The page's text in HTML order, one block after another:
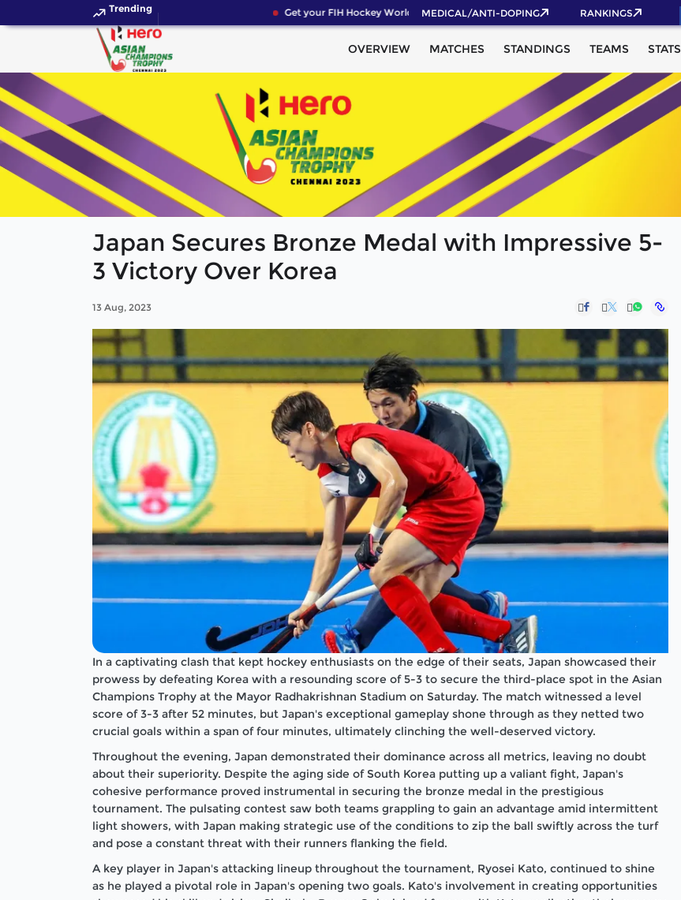
Trending Get your FIH Hockey World Cup 2026 Pass now!
MEDICAL/ANTI-DOPING RANKINGS
OVERVIEW MATCHES STANDINGS TEAMS STATS
Japan Secures Bronze Medal with Impressive 5-
3 Victory Over Korea
13 Aug, 2023
In a captivating clash that kept hockey enthusiasts on the edge of their seats, Japan showcased their
prowess by defeating Korea with a resounding score of 5-3 to secure the third-place spot in the Asian
Champions Trophy at the Mayor Radhakrishnan Stadium on Saturday. The match witnessed a level
score of 3-3 after 52 minutes, but Japan's exceptional gameplay shone through as they netted two
crucial goals within a span of four minutes, ultimately clinching the well-deserved victory.
Throughout the evening, Japan demonstrated their dominance across all metrics, leaving no doubt
about their superiority. Despite the aging side of South Korea putting up a valiant fight, Japan's
cohesive performance proved instrumental in securing the bronze medal in the prestigious
tournament. The pulsating contest saw both teams grappling to gain an advantage amid intermittent
light showers, with Japan making strategic use of the conditions to zip the ball swiftly across the turf
and pose a constant threat with their runners flanking the field.
A key player in Japan's attacking lineup throughout the tournament, Ryosei Kato, continued to shine
as he played a pivotal role in Japan's opening two goals. Kato's involvement in creating opportunities